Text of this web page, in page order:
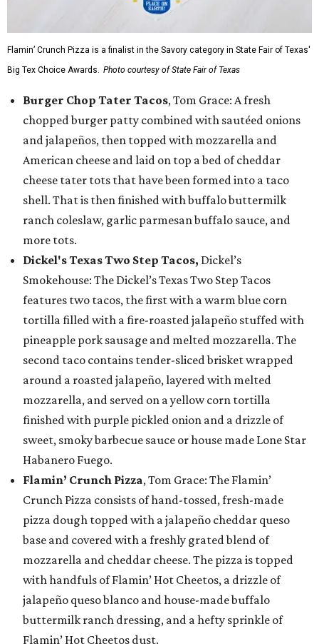
Flamin’ Crunch Pizza is a finalist in the Savory category in State Fair of Texas'
Big Tex Choice Awards. Photo courtesy of State Fair of Texas
Burger Chop Tater Tacos, Tom Grace: A fresh
chopped burger patty combined with sautéed onions
and jalapeños, then topped with mozzarella and
American cheese and laid on top a bed of cheddar
cheese tater tots that have been formed into a taco
shell. That is then finished with buffalo buttermilk
ranch coleslaw, garlic parmesan buffalo sauce, and
more tots.
Dickel's Texas Two Step Tacos, Dickel’s
Smokehouse: The Dickel’s Texas Two Step Tacos
features two tacos, the first with a warm blue corn
tortilla filled with a fire-roasted jalapeño stuffed with
pineapple pork sausage and melted mozzarella. The
second taco contains tender-sliced brisket wrapped
around a roasted jalapeño, layered with melted
mozzarella, and served on a yellow corn tortilla
finished with purple pickled onion and a drizzle of
sweet, smoky barbecue sauce or house made Lone Star
Habanero Fuego.
Flamin’ Crunch Pizza, Tom Grace: The Flamin’
Crunch Pizza consists of hand-tossed, fresh-made
pizza dough topped with a jalapeño cheddar queso
base and covered with a freshly grated blend of
mozzarella and cheddar cheese. The pizza is topped
with handfuls of Flamin’ Hot Cheetos, a drizzle of
jalapeño queso blanco and house-made buffalo
buttermilk ranch dressing, and a hefty sprinkle of
Flamin’ Hot Cheetos dust.